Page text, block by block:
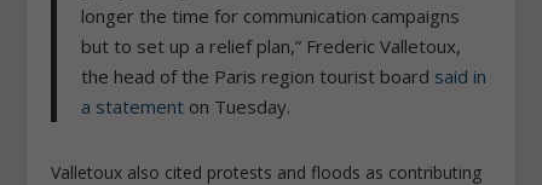
longer the time for communication campaigns
but to set up a relief plan,” Frederic Valletoux,
the head of the Paris region tourist board said in
a statement on Tuesday.
Valletoux also cited protests and floods as contributing